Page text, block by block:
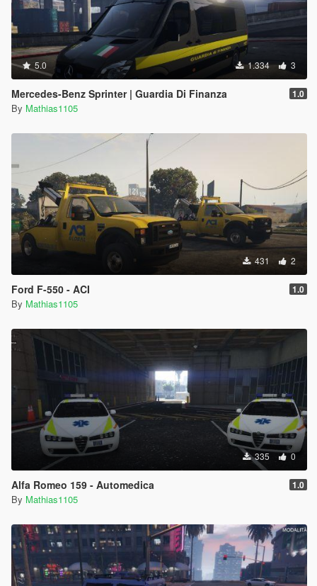
5.0 1.334 3
Mercedes-Benz Sprinter | Guardia Di Finanza 1.0
By Mathias1105
431 2
Ford F-550 - ACI 1.0
By Mathias1105
335 0
Alfa Romeo 159 - Automedica 1.0
By Mathias1105